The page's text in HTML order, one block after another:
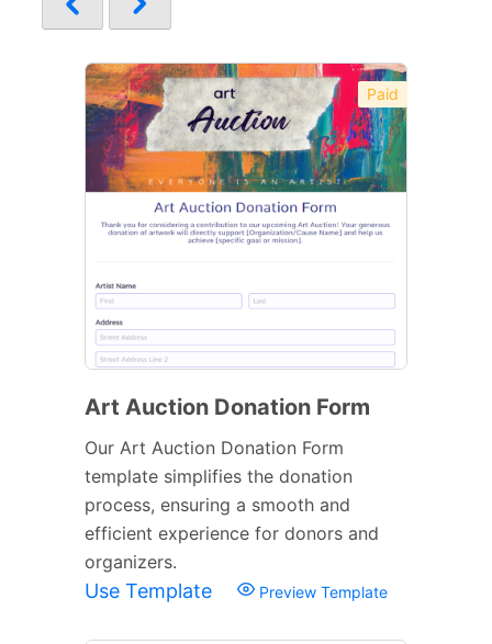
Paid
Art Auction Donation Form
Our Art Auction Donation Form
template simplifies the donation
process, ensuring a smooth and
efficient experience for donors and
organizers.
Use Template Preview Template